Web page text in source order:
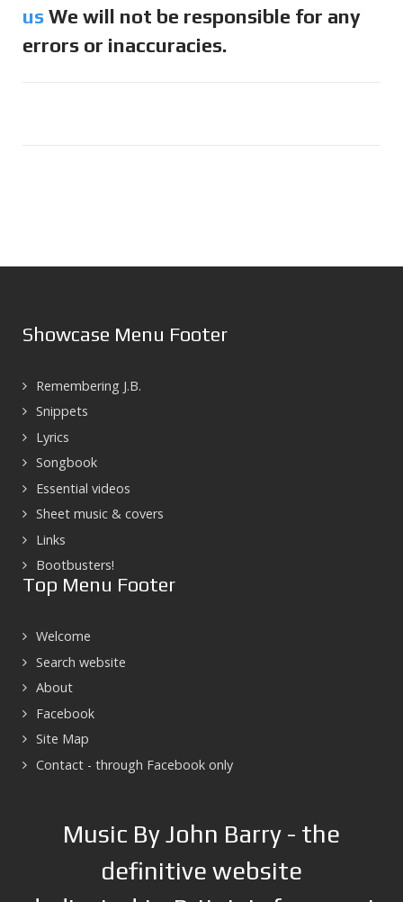
us We will not be responsible for any
errors or inaccuracies.
Showcase Menu Footer
Remembering J.B.
Snippets
Lyrics
Songbook
Essential videos
Sheet music & covers
Links
Bootbusters!
Top Menu Footer
Welcome
Search website
About
Facebook
Site Map
Contact - through Facebook only
Music By John Barry - the
definitive website